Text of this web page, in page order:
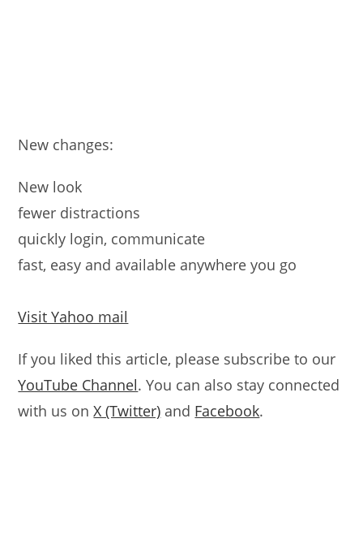
New changes:
New look
fewer distractions
quickly login, communicate
fast, easy and available anywhere you go
Visit Yahoo mail
If you liked this article, please subscribe to our
YouTube Channel. You can also stay connected
with us onX (Twitter) and Facebook.